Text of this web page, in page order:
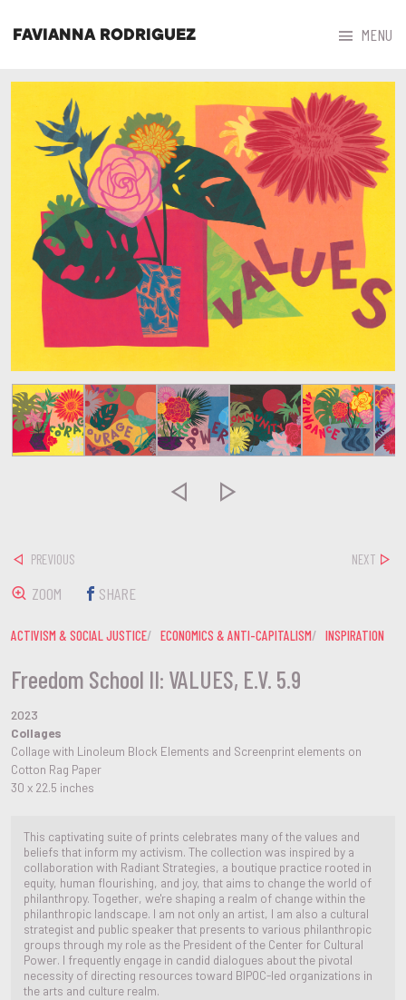
FAVIANNA RODRIGUEZ MENU
 
Freedom School II: VALUES, E.V. 5.9
2023
Collages
Collage with Linoleum Block Elements and Screenprint elements on
Cotton Rag Paper
30 x 22.5 inches
This captivating suite of prints celebrates many of the values and
beliefs that inform my activism. The collection was inspired by a
collaboration with Radiant Strategies, a boutique practice rooted in
equity, human flourishing, and joy, that aims to change the world of
philanthropy. Together, we're shaping a realm of change within the
philanthropic landscape. I am not only an artist, I am also a cultural
strategist and public speaker that presents to various philanthropic
groups through my role as the President of the Center for Cultural
Power. I frequently engage in candid dialogues about the pivotal
necessity of directing resources toward BIPOC-led organizations in
the arts and culture realm.
PREVIOUS NEXT
ZOOM SHARE
ACTIVISM & SOCIAL JUSTICE ECONOMICS & ANTI-CAPITALISM INSPIRATION